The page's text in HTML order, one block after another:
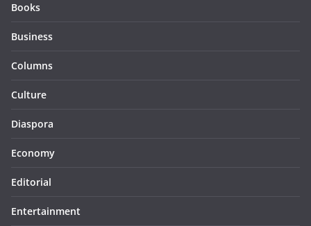
Books
Business
Columns
Culture
Diaspora
Economy
Editorial
Entertainment